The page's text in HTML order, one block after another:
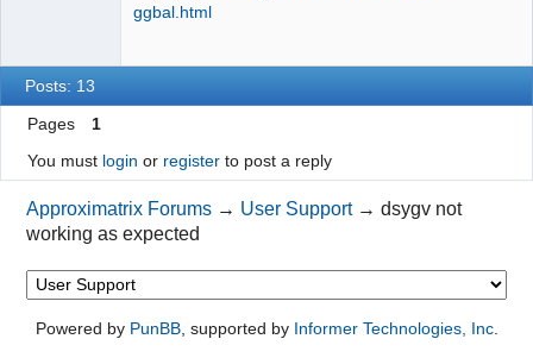
ggbal.html
Posts: 13
Pages
1
You must login or registerto post a reply
Approximatrix Forums → User Support →dsygv not
working as expected
Powered by PunBB, supported by Informer Technologies, Inc.